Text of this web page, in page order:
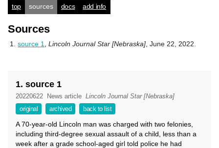
top sources docs add info
Sources
source 1 Lincoln Journal Star [Nebraska] , June 22, 2022.
1. source 1
20220622 News article Lincoln Journal Star [Nebraska]
original
archived back to list
A 70-year-old Lincoln man was charged with two felonies,
including third-degree sexual assault of a child, less than a
week after a grade school-aged girl told police he had